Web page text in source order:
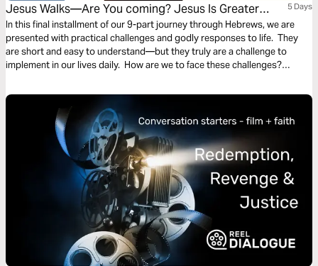
Jesus Walks—Are You coming? Jesus Is Greater
Series #9
5 Days
In this final installment of our 9-part journey through Hebrews, we are
presented with practical challenges and godly responses to life. They
are short and easy to understand—but they truly are a challenge to
implement in our lives daily. How are we to face these challenges?
the sacrifice of praise in the midst of challenges.